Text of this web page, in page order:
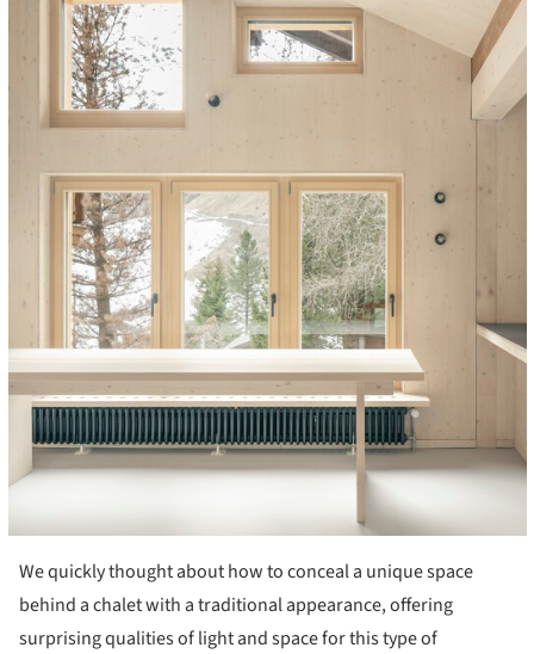
We quickly thought about how to conceal a unique space
behind a chalet with a traditional appearance, offering
surprising qualities of light and space for this type of